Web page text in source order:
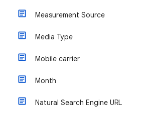
Measurement Source
Media Type
Mobile carrier
Month
Natural Search Engine URL